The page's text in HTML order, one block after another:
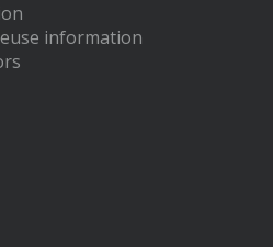
information